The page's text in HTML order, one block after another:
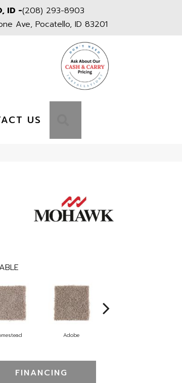
ID -(208) 293-8903
Ave, Pocatello, ID 83201
US
Adobe
FINANCING